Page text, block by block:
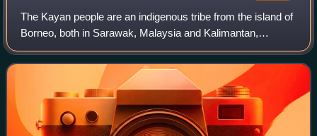
The Kayan people are an indigenous tribe from the island of
Borneo, both in Sarawak, Malaysia and Kalimantan,
Indonesia. Categorised as a part of the Dayak people, they
are similar to their neighbours